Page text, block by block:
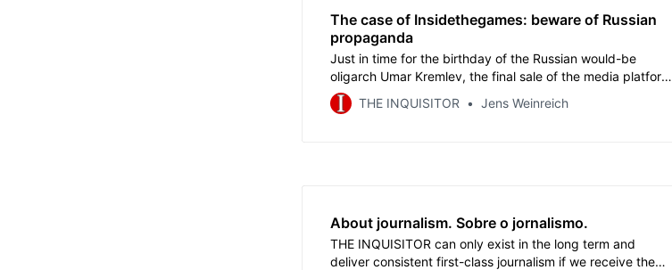
The case of Insidethegames: beware of Russian
propaganda
Just in time for the birthday of the Russian would-be
oligarch Umar Kremlev, the final sale of the media platform
Insidethegames was announced. The new owners, who
operate through a strange corporate construct, are old
THE INQUISITOR Jens Weinreich
About journalism. Sobre o jornalismo.
THE INQUISITOR can only exist in the long term and
deliver consistent first-class journalism if we receive the